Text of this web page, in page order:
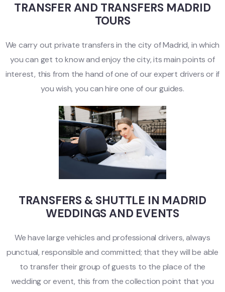
TRANSFER AND TRANSFERS MADRID
TOURS
We carry out private transfers in the city of Madrid, in which
you can get to know and enjoy the city, its main points of
interest, this from the hand of one of our expert drivers or if
you wish, you can hire one of our guides.
TRANSFERS & SHUTTLE IN MADRID
WEDDINGS AND EVENTS
We have large vehicles and professional drivers, always
punctual, responsible and committed; that they will be able
to transfer their group of guests to the place of the
wedding or event, this from the collection point that you